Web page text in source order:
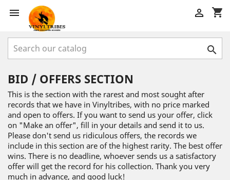
 shopping_cart


BID / OFFERS SECTION
This is the section with the rarest and most sought after
records that we have in Vinyltribes, with no price marked
and open to offers. If you want to send us your offer, click
on "Make an offer", fill in your details and send it to us.
Please don't send us ridiculous offers, the records we
include in this section are of the highest rarity. The best offer
wins. There is no deadline, whoever sends us a satisfactory
offer will get the record for his collection. Thank you very
much in advance, and good luck!